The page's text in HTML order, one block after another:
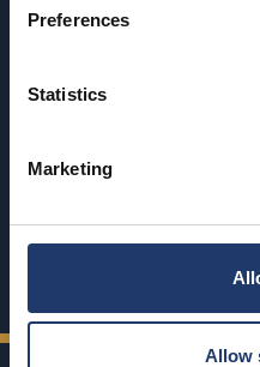
Preferences
Statistics
Marketing
Allow
World’s End
See all show times